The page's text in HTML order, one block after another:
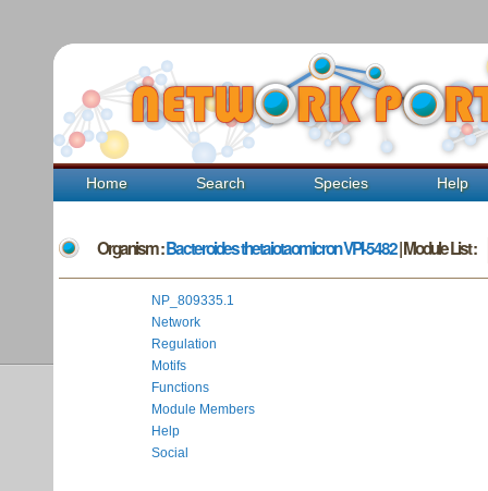
Home Search Species Help
Organism :Bacteroides thetaiotaomicron VPI-5482| Module List :
NP_809335.1
Network
Regulation
Motifs
Functions
Module Members
Help
Social